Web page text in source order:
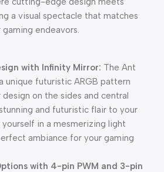
a visual spectacle that matches
endeavors.
with Infinity Mirror: The Ant
unique futuristic ARGB pattern
on the sides and central
and futuristic flair to your
yourself in a mesmerizing light
ambiance for your gaming
with 4-pin PWM and 3-pin